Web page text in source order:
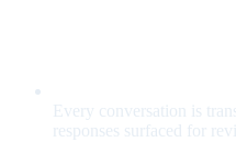
Every conversation is
responses surfaced for